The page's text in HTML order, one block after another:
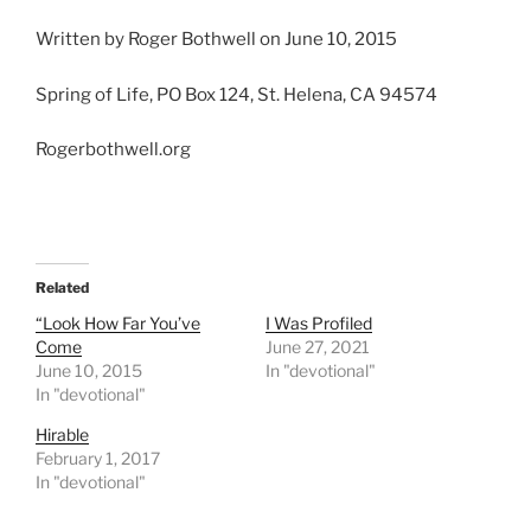
Written by Roger Bothwell on June 10, 2015
Spring of Life, PO Box 124, St. Helena, CA 94574
Rogerbothwell.org
Related
“Look How Far You’ve
Come
June 10, 2015
In "devotional"
I Was Profiled
June 27, 2021
In "devotional"
Hirable
February 1, 2017
In "devotional"